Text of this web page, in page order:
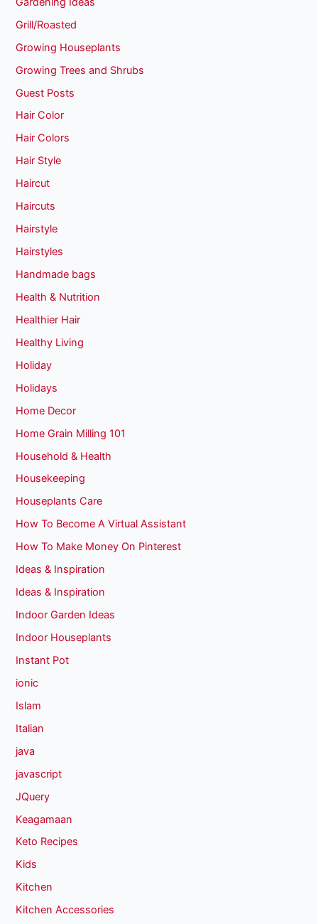
Grill/Roasted
Growing Houseplants
Growing Trees and Shrubs
Guest Posts
Hair Color
Hair Colors
Hair Style
Haircut
Haircuts
Hairstyle
Hairstyles
Handmade bags
Health & Nutrition
Healthier Hair
Healthy Living
Holiday
Holidays
Home Decor
Home Grain Milling 101
Household & Health
Housekeeping
Houseplants Care
How To Become A Virtual Assistant
How To Make Money On Pinterest
Ideas & Inspiration
Ideas & Inspiration
Indoor Garden Ideas
Indoor Houseplants
Instant Pot
ionic
Islam
Italian
java
javascript
JQuery
Keagamaan
Keto Recipes
Kids
Kitchen
Kitchen Accessories